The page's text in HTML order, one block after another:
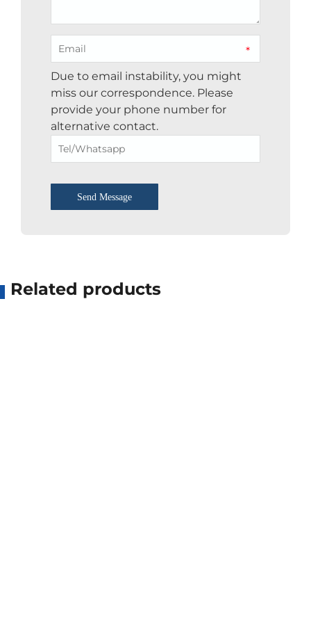
*
Due to email instability, you might
miss our correspondence. Please
provide your phone number for
alternative contact.
Send Message
Related products